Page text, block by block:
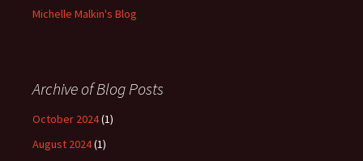
Michelle Malkin's Blog
Archive of Blog Posts
October 2024(1)
August 2024(1)